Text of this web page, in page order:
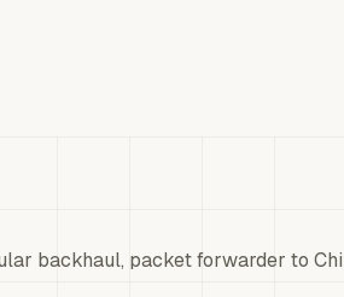
backhaul, packet forwarder to